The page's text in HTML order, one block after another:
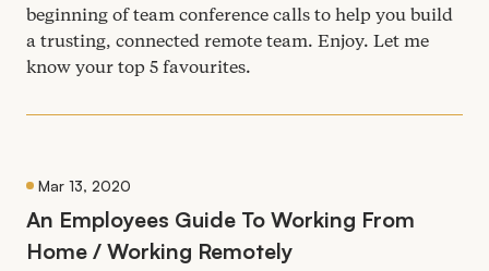
beginning of team conference calls to help you build
a trusting, connected remote team. Enjoy. Let me
know your top 5 favourites.
Mar 13, 2020
An Employees Guide To Working From
Home / Working Remotely